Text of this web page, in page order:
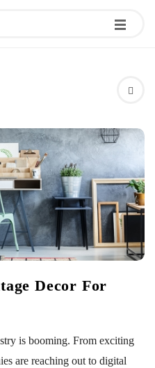
Decor For
is booming. From exciting
are reaching out to digital